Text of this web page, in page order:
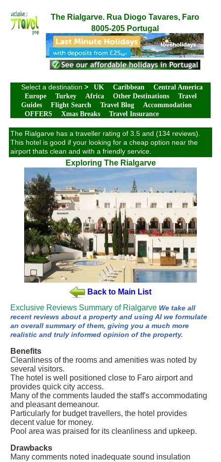
The Rialgarve. Rua Diogo Tavares, Faro
8005-205 Portugal
Select a destination > UK Caribbean
Central America
Europe
Turkey Africa Other Destinations
Travel
Guides
Flight Search Travel Blog
Accommodation
OFFERS
Xmas Breaks Travel Insurance
The Rialgarve has a traveller rating of 3.5 and (134 reviews).
This hotel is good if your looking for a cheap option near the
airport thats clean and with a friendly service.
Exploring The Rialgarve
Back to Main List
Exclusive Reviews Summary of Rialgarve We take all
recent reviews about a property and using AI we formulate
an overall summary of them, giving you a much more
realistic and truly informed opinion of the property.
Benefits
Cleanliness of the rooms and amenities was noted by
several visitors.
The hotel is well positioned close to Faro airport and
provides quick city access.
Many of the comments lauded the staff's accommodating
and pleasant demeanour.
Particularly for budget travellers, the hotel provides
decent value for money.
Pool area was praised for its cleanliness and upkeep.
Drawbacks
Many comments noted inadequate sound insulation